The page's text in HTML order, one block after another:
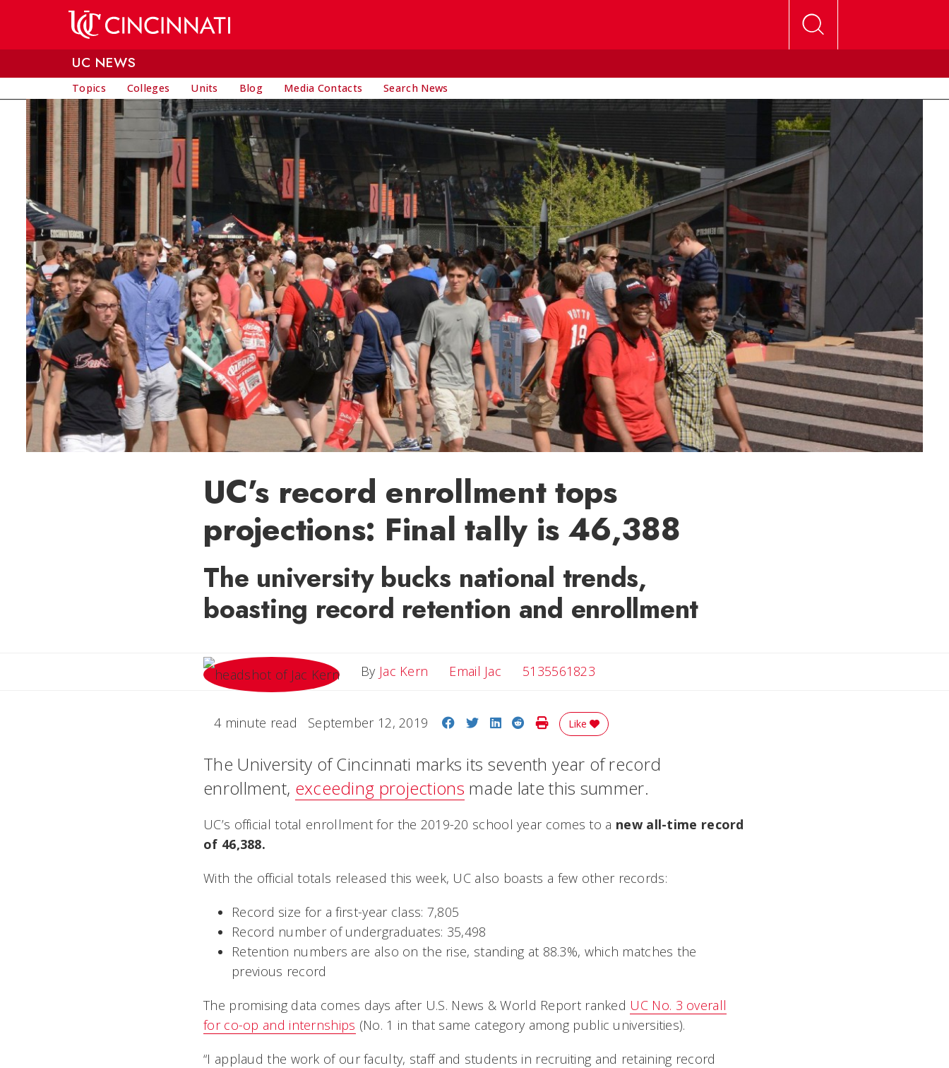
UC NEWS
Topics Colleges Units Blog Media Contacts Search News
UC’s record enrollment tops
projections: Final tally is 46,388
The university bucks national trends,
boasting record retention and enrollment
By Jac Kern Email Jac Email Jac
5135561823
4 minute read September 12, 2019 Share on Facebook
Share on Twitter
Share on LinkedIn
Share on Reddit
Print Story
Like
The University of Cincinnati marks its seventh year of record
enrollment, exceeding projections made late this summer.
UC’s official total enrollment for the 2019-20 school year comes to a new all-time record
of 46,388.
With the official totals released this week, UC also boasts a few other records:
Record size for a first-year class: 7,805
Record number of undergraduates: 35,498
Retention numbers are also on the rise, standing at 88.3%, which matches the
previous record
The promising data comes days after U.S. News & World Report ranked UC No. 3 overall
for co-op and internships (No. 1 in that same category among public universities).
“I applaud the work of our faculty, staff and students in recruiting and retaining record